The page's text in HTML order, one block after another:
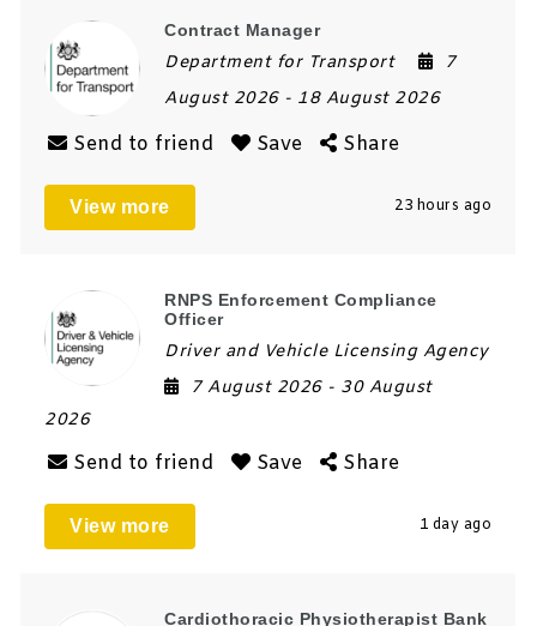
Contract Manager
Department for Transport
7
August 2026 - 18 August 2026
Send to friend Save Share
View more 23 hours ago
RNPS Enforcement Compliance
Officer
Driver and Vehicle Licensing Agency
7 August 2026 - 30 August
2026
Send to friend Save Share
View more 1 day ago
Cardiothoracic Physiotherapist Bank